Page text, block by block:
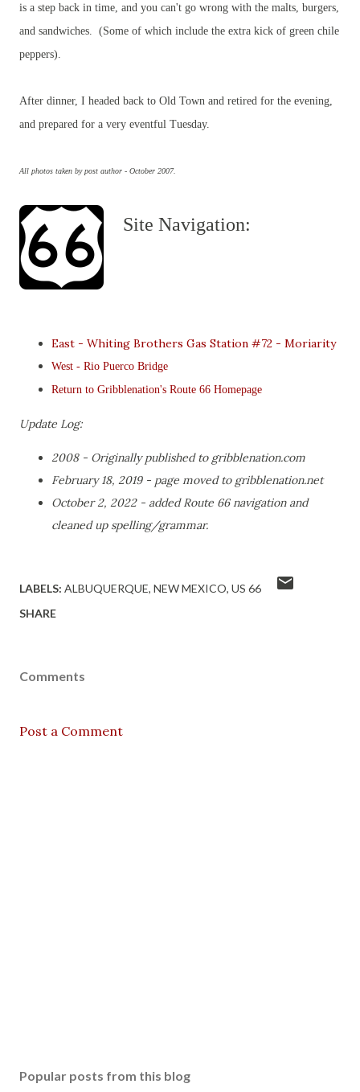
is a step back in time, and you can't go wrong with the malts, burgers,
and sandwiches. (Some of which include the extra kick of green chile
peppers).
After dinner, I headed back to Old Town and retired for the evening,
and prepared for a very eventful Tuesday.
All photos taken by post author - October 2007.
Site Navigation:
East - Whiting Brothers Gas Station #72 - Moriarity
West - Rio Puerco Bridge
Return to Gribblenation's Route 66 Homepage
Update Log:
2008 - Originally published to gribblenation.com
February 18, 2019 - page moved to gribblenation.net
October 2, 2022 - added Route 66 navigation and
cleaned up spelling/grammar.
LABELS: ALBUQUERQUE NEW MEXICO US 66
SHARE
Comments
Post a Comment
Popular posts from this blog